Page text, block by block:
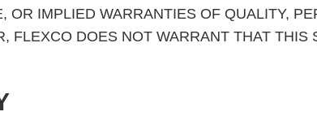
OR IMPLIED WARRANTIES OF QUALITY,
FLEXCO DOES NOT WARRANT THAT